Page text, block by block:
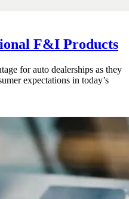
F&I Products
for auto dealerships as they
expectations in today’s